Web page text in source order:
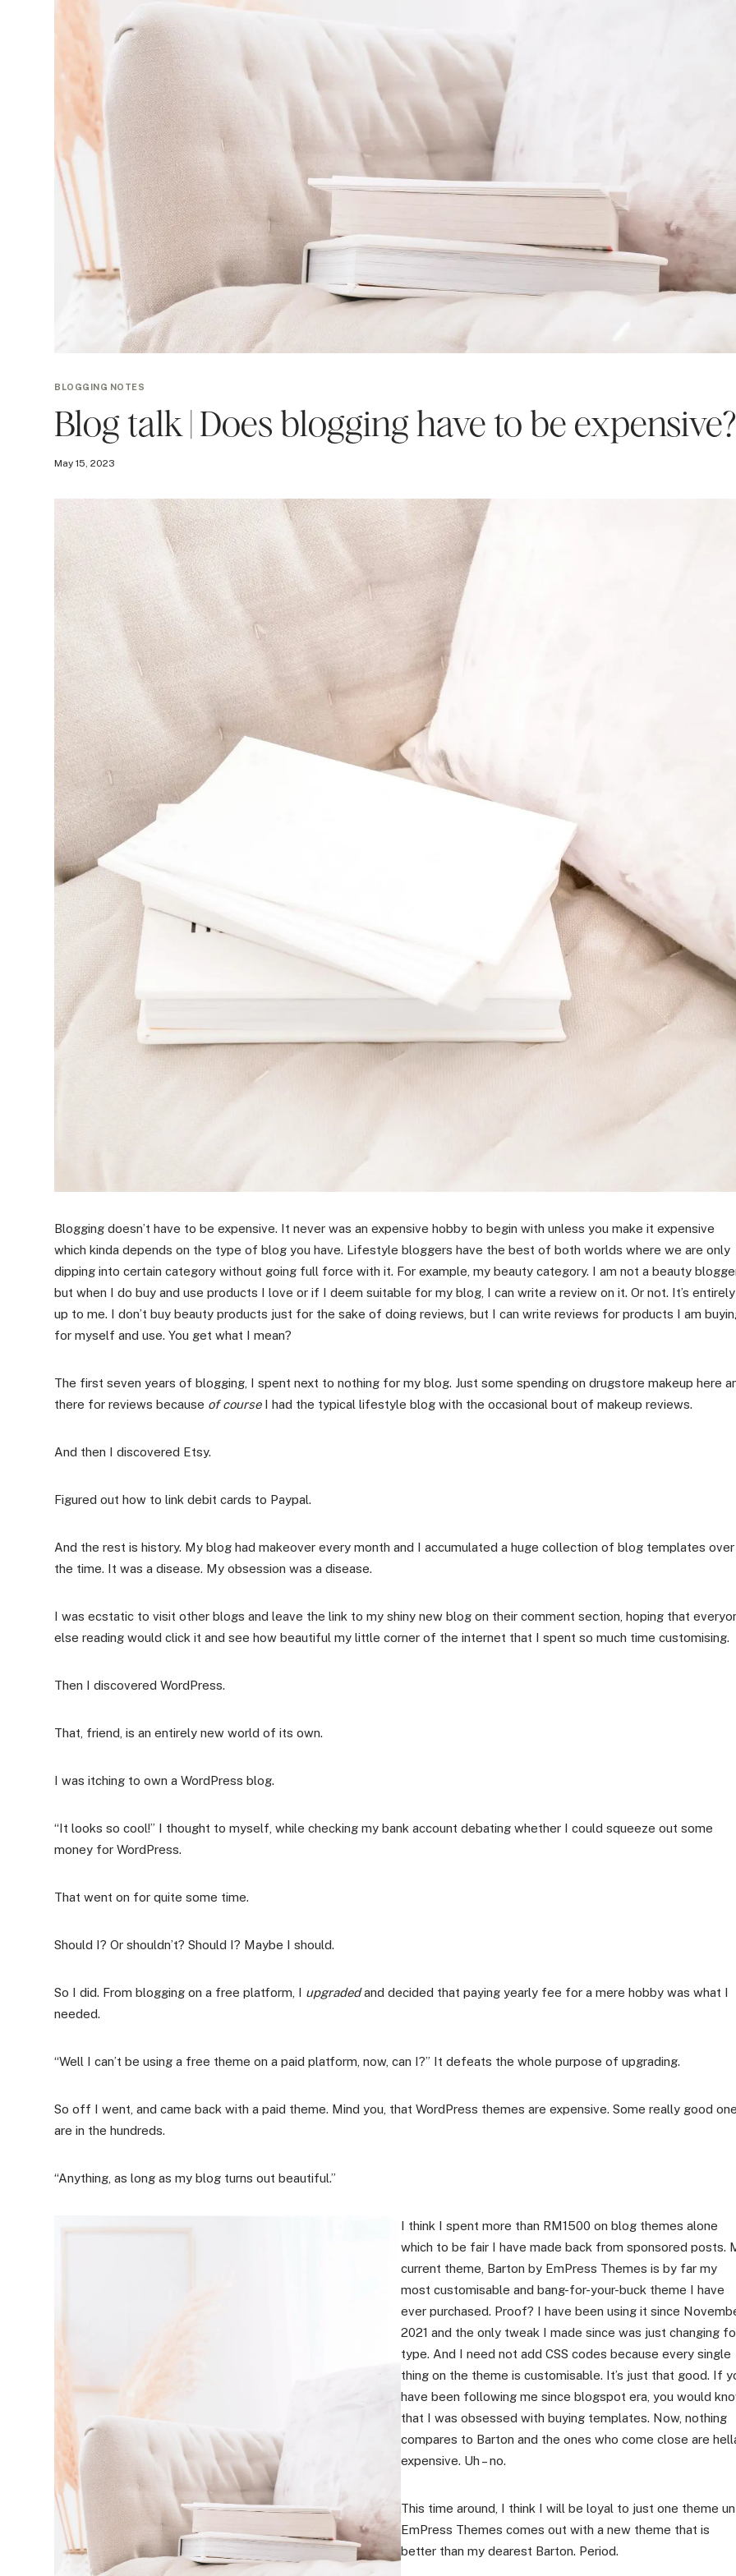
BLOGGING NOTES
Blog talk | Does blogging have to be expensive?
May 15, 2023
Blogging doesn’t have to be expensive. It never was an expensive hobby to begin with unless you make it expensive
which kinda depends on the type of blog you have. Lifestyle bloggers have the best of both worlds where we are only
dipping into certain category without going full force with it. For example, my beauty category. I am not a beauty
but when I do buy and use products I love or if I deem suitable for my blog, I can write a review on it. Or not. It’s entirely
up to me. I don’t buy beauty products just for the sake of doing reviews, but I can write reviews for products I am
for myself and use. You get what I mean?
The first seven years of blogging, I spent next to nothing for my blog. Just some spending on drugstore makeup here
there for reviews because of courseI had the typical lifestyle blog with the occasional bout of makeup reviews.
And then I discovered Etsy.
Figured out how to link debit cards to Paypal.
And the rest is history. My blog had makeover every month and I accumulated a huge collection of blog templates over
the time. It was a disease. My obsession was a disease.
I was ecstatic to visit other blogs and leave the link to my shiny new blog on their comment section, hoping that
else reading would click it and see how beautiful my little corner of the internet that I spent so much time customising.
Then I discovered WordPress.
That, friend, is an entirely new world of its own.
I was itching to own a WordPress blog.
“It looks so cool!” I thought to myself, while checking my bank account debating whether I could squeeze out some
money for WordPress.
That went on for quite some time.
Should I? Or shouldn’t? Should I? Maybe I should.
So I did. From blogging on a free platform, I upgradedand decided that paying yearly fee for a mere hobby was what I
needed.
“Well I can’t be using a free theme on a paid platform, now, can I?” It defeats the whole purpose of upgrading.
So off I went, and came back with a paid theme. Mind you, that WordPress themes are expensive. Some really good
are in the hundreds.
“Anything, as long as my blog turns out beautiful.”
I think I spent more than RM1500 on blog themes alone
which to be fair I have made back from sponsored posts.
current theme, Barton by EmPress Themes is by far my
most customisable and bang-for-your-buck theme I have
ever purchased. Proof? I have been using it since
2021 and the only tweak I made since was just changing
type. And I need not add CSS codes because every single
thing on the theme is customisable. It’s just that good. If
have been following me since blogspot era, you would
that I was obsessed with buying templates. Now, nothing
compares to Barton and the ones who come close are
expensive. Uh – no.
This time around, I think I will be loyal to just one theme
EmPress Themes comes out with a new theme that is
better than my dearest Barton. Period.